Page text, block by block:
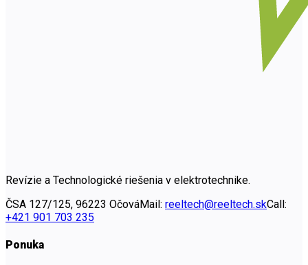
Revízie a Technologické riešenia v elektrotechnike.
ČSA 127/125, 96223 OčováMail: reeltech@reeltech.skCall:
+421 901 703 235
Ponuka